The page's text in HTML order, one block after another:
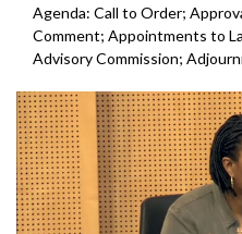
Agenda: Call to Order;
Comment; Appointments to
Advisory Commission;